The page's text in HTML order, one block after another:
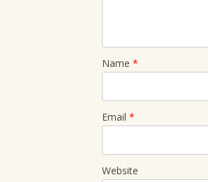
Name *
Email *
Website